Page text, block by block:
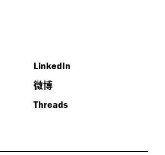
LinkedIn
微博
Threads